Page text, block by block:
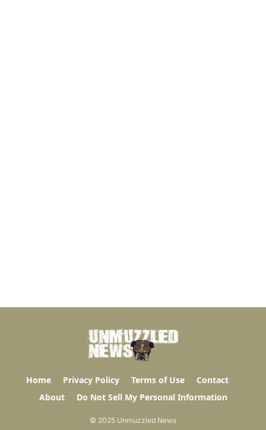
Home Privacy Policy Terms of Use
Contact
About
Do Not Sell My Personal Information
© 2025 Unmuzzled News